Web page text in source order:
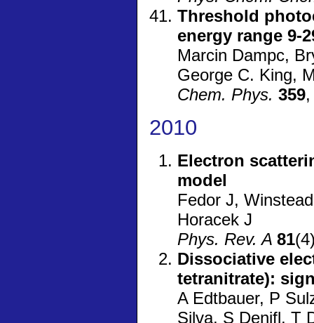
Threshold
energy range 9-
Marcin Dampc,
George C. King,
Chem. Phys. 359
2010
Electron
model
Fedor J,
Horacek J
Phys. Rev. A 81
Dissociative
tetranitrate):
A Edtbauer, P
Silva, S Denifl, T